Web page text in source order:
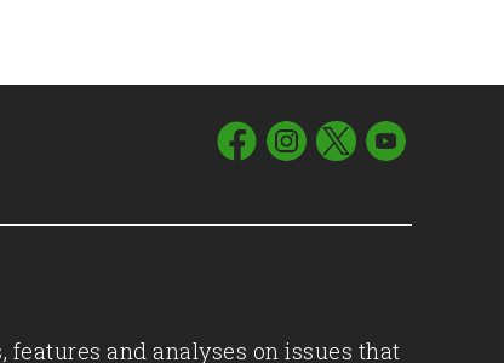
and analyses on issues that